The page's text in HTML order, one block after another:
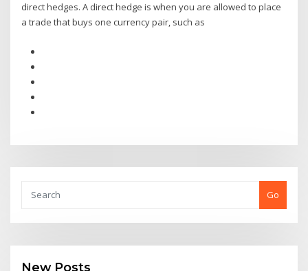
direct hedges. A direct hedge is when you are allowed to place
a trade that buys one currency pair, such as
Go
New Posts